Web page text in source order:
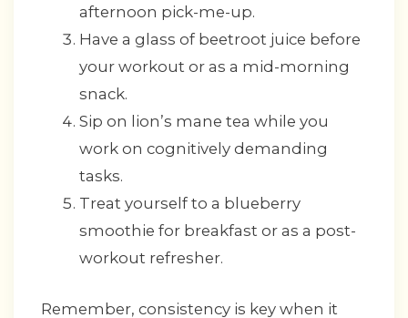
afternoon pick-me-up.
Have a glass of beetroot juice before
your workout or as a mid-morning
snack.
Sip on lion’s mane tea while you
work on cognitively demanding
tasks.
Treat yourself to a blueberry
smoothie for breakfast or as a post-
workout refresher.
Remember, consistency is key when it